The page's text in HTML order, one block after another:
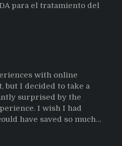
para el tratamiento del
sobre
with online
but I decided to take a
surprised by the
I wish I had
have saved so much…